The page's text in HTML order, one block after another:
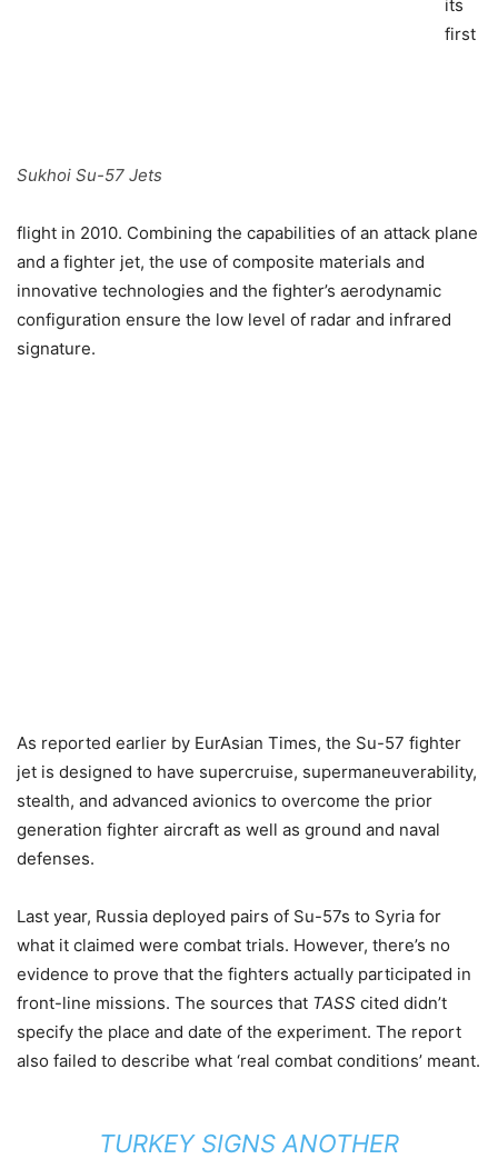
Sukhoi Su-57 Jets
its
first
flight in 2010. Combining the capabilities of an attack plane
and a fighter jet, the use of composite materials and
innovative technologies and the fighter’s aerodynamic
configuration ensure the low level of radar and infrared
signature.
As reported earlier by EurAsian Times, the Su-57 fighter
jet is designed to have supercruise, supermaneuverability,
stealth, and advanced avionics to overcome the prior
generation fighter aircraft as well as ground and naval
defenses.
Last year, Russia deployed pairs of Su-57s to Syria for
what it claimed were combat trials. However, there’s no
evidence to prove that the fighters actually participated in
front-line missions. The sources that TASS cited didn’t
specify the place and date of the experiment. The report
also failed to describe what ‘real combat conditions’ meant.
TURKEY SIGNS ANOTHER